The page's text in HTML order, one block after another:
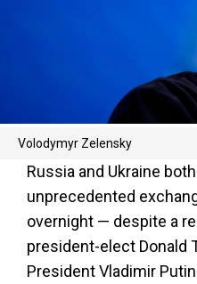
Volodymyr Zelensky
Russia and Ukraine
unprecedented
overnight — despite a
president-elect Donald
President Vladimir